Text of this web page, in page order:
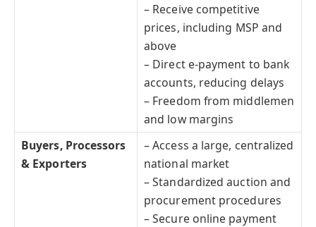
– Receive competitive
prices, including MSP and
above
– Direct e-payment to bank
accounts, reducing delays
– Freedom from middlemen
and low margins
Buyers, Processors
& Exporters
– Access a large, centralized
national market
– Standardized auction and
procurement procedures
– Secure online payment